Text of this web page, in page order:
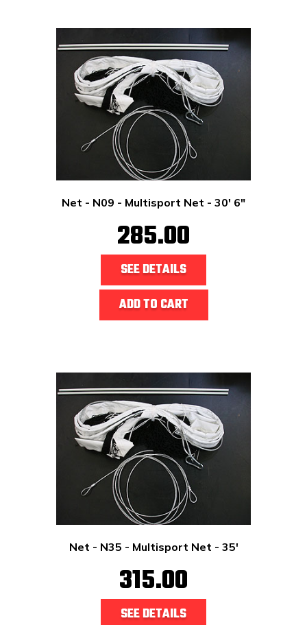
Net - N09 - Multisport Net - 30' 6"
285.00
SEE DETAILS
ADD TO CART
Net - N35 - Multisport Net - 35'
315.00
SEE DETAILS